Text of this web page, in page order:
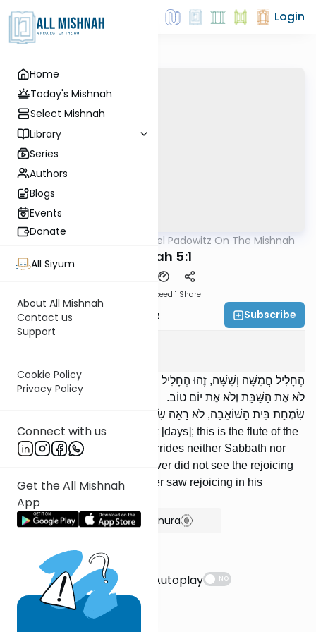
Home
Today's Mishnah
Select Mishnah
Library
Series
Authors
Blogs
Events
Donate
All Siyum
About All Mishnah
Contact us
Support
Cookie Policy
Privacy Policy
Connect with us
Get the All Mishnah
App
Login
Rabbi Joel Padowitz On The Mishnah
Sukkah 5:1
Speed 1 Share
Rabbi Joel Padowitz Subscribe
הֶחָלִיל חֲמִשָּׁה וְשִׁשָּׁה, זֶהוּ הֶחָלִיל שֶׁל בֵּית הַשּׁוֹאֵבָה, שֶׁאֵינוֹ דּוֹחֶה
לֹא אֶת הַשַּׁבָּת וְלֹא אֶת יוֹם טוֹב. אָמְרוּ: ,,כָּל מִי שֶׁלֹּא רָאָה
שִׂמְחַת בֵּית הַשּׁוֹאֵבָה, לֹא רָאָה שִׂמְחָה מִיָּמָיו”.
The flute [is played] five or six [days]; this is the flute of the
Beis HaSho’evah, which overrides neither Sabbath nor
Festival. They said, “Whoever did not see the rejoicing
of the Beis HaSho’evah, never saw rejoicing in his
lifetime.”
Show Bartenura
Suggestions
Autoplay
NO